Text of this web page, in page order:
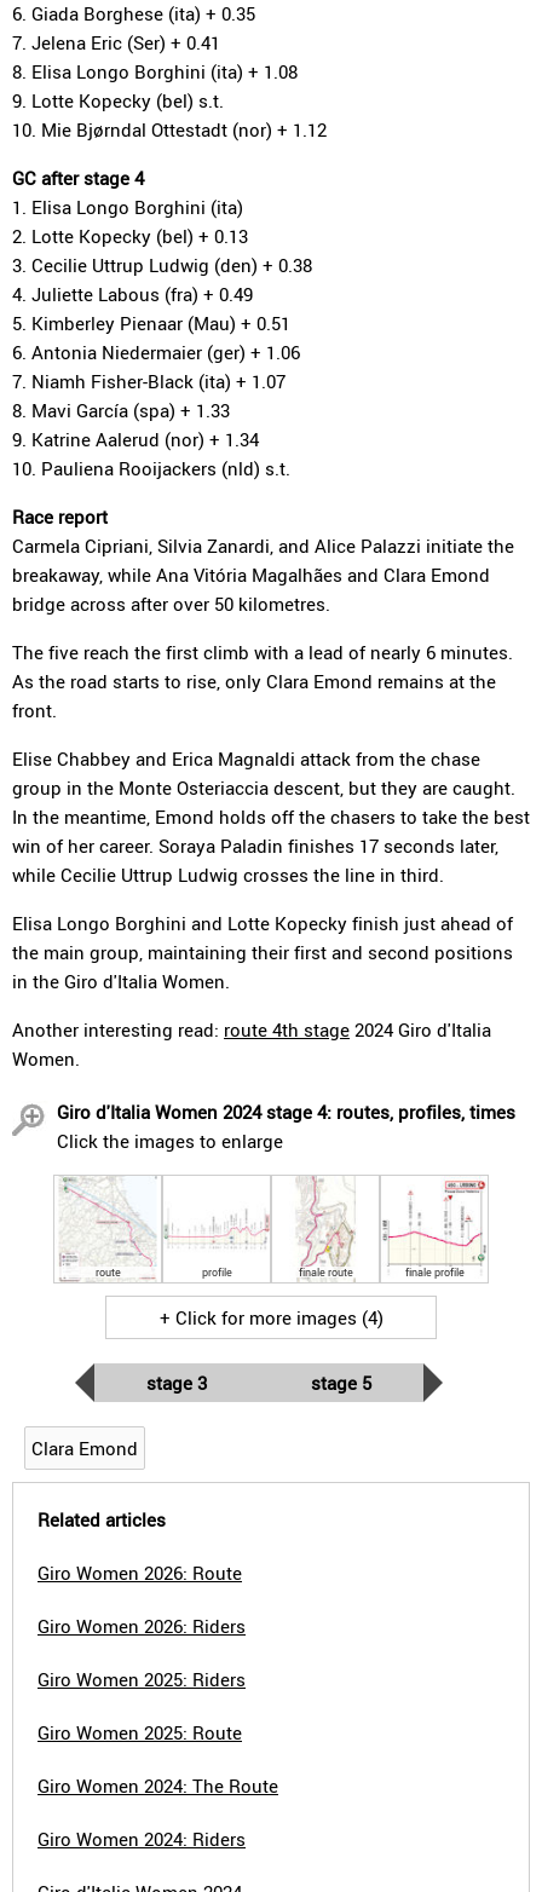
6. Giada Borghese (ita) + 0.35
7. Jelena Eric (Ser) + 0.41
8. Elisa Longo Borghini (ita) + 1.08
9. Lotte Kopecky (bel) s.t.
10. Mie Bjørndal Ottestadt (nor) + 1.12
GC after stage 4
1. Elisa Longo Borghini (ita)
2. Lotte Kopecky (bel) + 0.13
3. Cecilie Uttrup Ludwig (den) + 0.38
4. Juliette Labous (fra) + 0.49
5. Kimberley Pienaar (Mau) + 0.51
6. Antonia Niedermaier (ger) + 1.06
7. Niamh Fisher-Black (ita) + 1.07
8. Mavi García (spa) + 1.33
9. Katrine Aalerud (nor) + 1.34
10. Pauliena Rooijackers (nld) s.t.
Race report
Carmela Cipriani, Silvia Zanardi, and Alice Palazzi initiate the
breakaway, while Ana Vitória Magalhães and Clara Emond
bridge across after over 50 kilometres.
The five reach the first climb with a lead of nearly 6 minutes.
As the road starts to rise, only Clara Emond remains at the
front.
Elise Chabbey and Erica Magnaldi attack from the chase
group in the Monte Osteriaccia descent, but they are caught.
In the meantime, Emond holds off the chasers to take the best
win of her career. Soraya Paladin finishes 17 seconds later,
while Cecilie Uttrup Ludwig crosses the line in third.
Elisa Longo Borghini and Lotte Kopecky finish just ahead of
the main group, maintaining their first and second positions
in the Giro d'Italia Women.
Another interesting read: route 4th stage 2024 Giro d'Italia
Women.
Giro d'Italia Women 2024 stage 4: routes, profiles, times
Click the images to enlarge
route profile finale route finale profile
+ Click for more images (4)
stage 3 stage 5
Clara Emond
Related articles
Giro Women 2026: Route
Giro Women 2026: Riders
Giro Women 2025: Riders
Giro Women 2025: Route
Giro Women 2024: The Route
Giro Women 2024: Riders